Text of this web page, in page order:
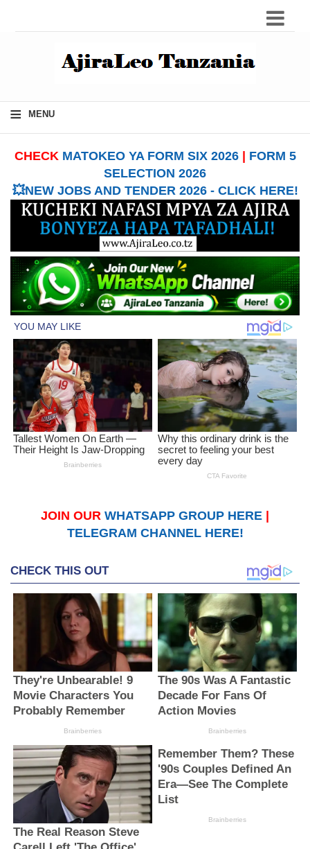
≡ MENU
CHECK MATOKEO YA FORM SIX 2026| FORM 5
SELECTION 2026
💥NEW JOBS AND TENDER 2026 - CLICK HERE!
JOIN OUR WHATSAPP GROUP HERE
TELEGRAM CHANNEL HERE!